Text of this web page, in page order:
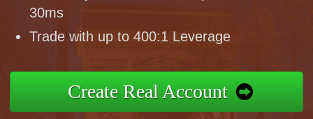
30ms
Trade with up to 400:1 Leverage
Create Real Account